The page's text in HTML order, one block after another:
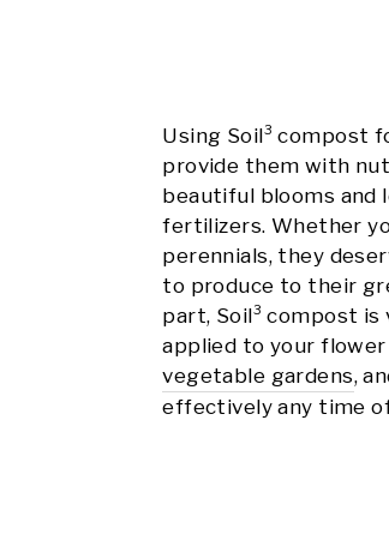
Using Soil³ compost
provide them with
beautiful blooms and
fertilizers. Whether
perennials, they
to produce to their
part, Soil³ compost is
applied to your flower
vegetable gardens,
effectively any time